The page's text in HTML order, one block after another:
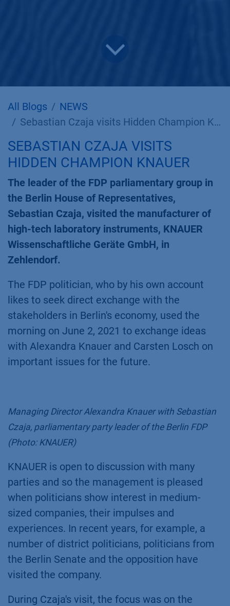
All Blogs
NEWS
Sebastian Czaja visits Hidden Champion KNAUER
SEBASTIAN CZAJA VISITS
HIDDEN CHAMPION KNAUER
The leader of the FDP parliamentary group in
the Berlin House of Representatives,
Sebastian Czaja, visited the manufacturer of
high-tech laboratory instruments, KNAUER
Wissenschaftliche Geräte GmbH, in
Zehlendorf.
The FDP politician, who by his own account
likes to seek direct exchange with the
stakeholders in Berlin's economy, used the
morning on June 2, 2021 to exchange ideas
with Alexandra Knauer and Carsten Losch on
important issues for the future.
Managing Director Alexandra Knauer with Sebastian
Czaja, parliamentary party leader of the Berlin FDP
(Photo: KNAUER)
KNAUER is open to discussion with many
parties and so the management is pleased
when politicians show interest in medium-
sized companies, their impulses and
experiences. In recent years, for example, a
number of district politicians, politicians from
the Berlin Senate and the opposition have
visited the company.
During Czaja's visit, the focus was on the